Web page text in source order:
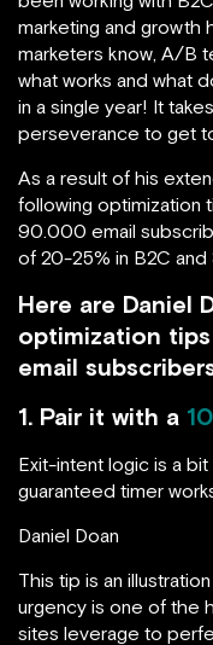
marketing and growth
marketers know, A/B
what works and what
in a single year! It
perseverance to get
As a result of his
following optimization
90.000 email
of 20-25% in B2C and
Here are Daniel
optimization
email
1. Pair it with a
Exit-intent logic is a
guaranteed timer
Daniel Doan
This tip is an
urgency is one of the
sites leverage to